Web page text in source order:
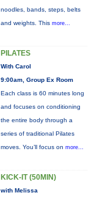
noodles, bands, steps, belts
and weights. This more...
PILATES
With Carol
9:00am, Group Ex Room
Each class is 60 minutes long
and focuses on conditioning
the entire body through a
series of traditional Pilates
moves. You’ll focus on more...
KICK-IT (50MIN)
with Melissa